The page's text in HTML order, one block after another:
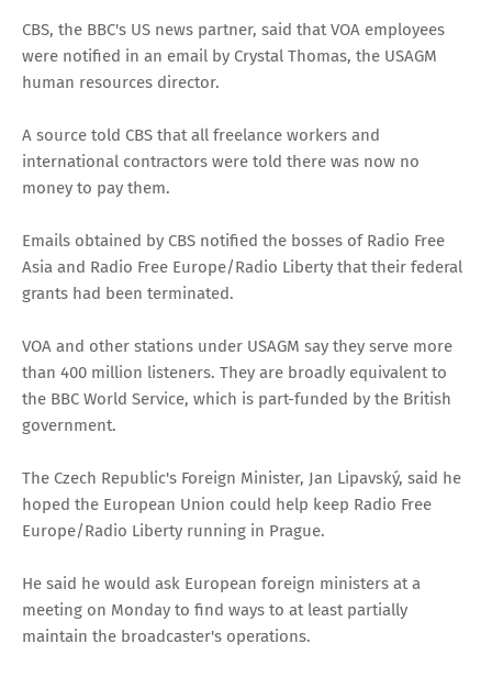
CBS, the BBC's US news partner, said that VOA employees
were notified in an email by Crystal Thomas, the USAGM
human resources director.
A source told CBS that all freelance workers and
international contractors were told there was now no
money to pay them.
Emails obtained by CBS notified the bosses of Radio Free
Asia and Radio Free Europe/Radio Liberty that their federal
grants had been terminated.
VOA and other stations under USAGM say they serve more
than 400 million listeners. They are broadly equivalent to
the BBC World Service, which is part-funded by the British
government.
The Czech Republic's Foreign Minister, Jan Lipavský, said he
hoped the European Union could help keep Radio Free
Europe/Radio Liberty running in Prague.
He said he would ask European foreign ministers at a
meeting on Monday to find ways to at least partially
maintain the broadcaster's operations.